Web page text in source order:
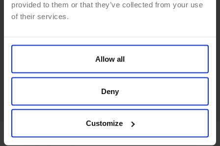
provided to them or that they’ve collected from your use
of their services.
Allow all
Customize
Deny
We turn your data into valuable insights through
analytics consulting and Business Intelligence, enabling
operational process optimization.
Cloud Solutions
We deploy DXP platforms in the cloud to deliver secure,